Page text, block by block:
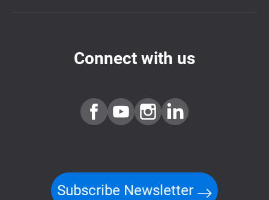
Connect with us
Subscribe Newsletter